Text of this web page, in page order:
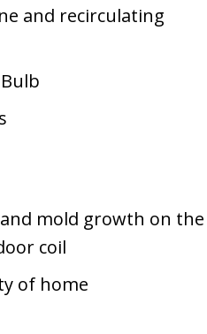
and recirculating
mold growth on the
coil
of home